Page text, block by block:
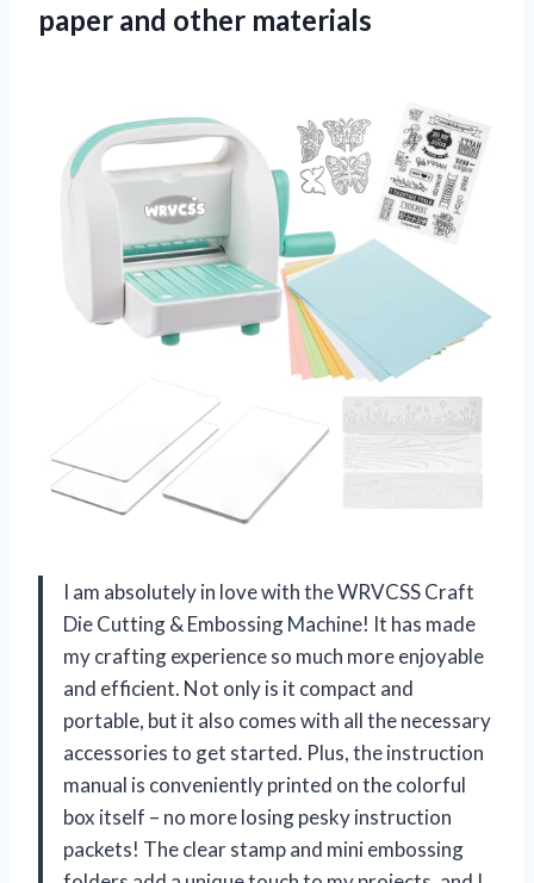
paper and other materials
I am absolutely in love with the WRVCSS Craft
Die Cutting & Embossing Machine! It has made
my crafting experience so much more enjoyable
and efficient. Not only is it compact and
portable, but it also comes with all the necessary
accessories to get started. Plus, the instruction
manual is conveniently printed on the colorful
box itself – no more losing pesky instruction
packets! The clear stamp and mini embossing